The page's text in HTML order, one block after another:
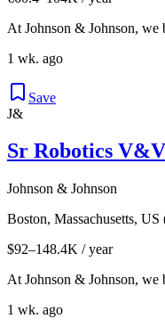
At Johnson & Johnson, we
1 wk. ago
Save
J&
Sr Robotics
Johnson & Johnson
Boston, Massachusetts,
$92–148.4K / year
At Johnson & Johnson, we
1 wk. ago